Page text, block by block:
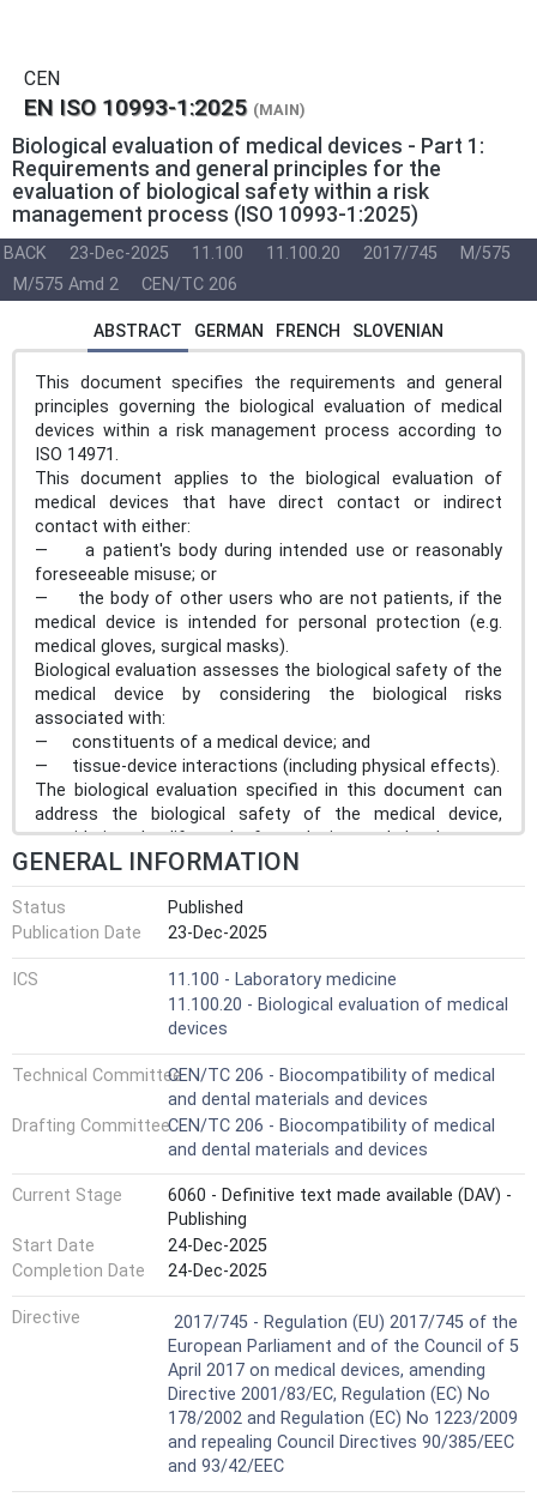
CEN
EN ISO 10993-1:2025 (MAIN)
Biological evaluation of medical devices - Part 1:
Requirements and general principles for the
evaluation of biological safety within a risk
management process (ISO 10993-1:2025)
BACK 23-Dec-2025 11.100 11.100.20 2017/745
M/575
M/575 Amd 2
CEN/TC 206
ABSTRACT GERMAN FRENCH SLOVENIAN
This document specifies the requirements and general
principles governing the biological evaluation of medical
devices within a risk management process according to
ISO 14971.
This document applies to the biological evaluation of
medical devices that have direct contact or indirect
contact with either:
— a patient's body during intended use or reasonably
foreseeable misuse; or
— the body of other users who are not patients, if the
medical device is intended for personal protection (e.g.
medical gloves, surgical masks).
Biological evaluation assesses the biological safety of the
medical device by considering the biological risks
associated with:
— constituents of a medical device; and
— tissue-device interactions (including physical effects).
The biological evaluation specified in this document can
address the biological safety of the medical device,
considering the life cycle from design and development
through initial use of the finished medical device to final
decommissioning or withdrawal from use. The biological
evaluation considers both the biological safety of the
finished device in first use, and the significance of any
changes to the medical device which can occur
throughout the life cycle. However, the evaluation of risks
related to environmental impacts of decommissioning of
medical devices are not within the scope of this
document. This document does not mandate re-testing
of medical devices that are already on the market and
have established and acceptable safety profiles (see
6.6.2).
This document can be useful to support clinical or
usability evaluations of medical devices. For example, a
biological evaluation is a pre-requisite for conducting a
clinical trial. This means that principles outlined in this
document can be applied to the evaluation of prototype or
development stage devices, as well as to finished medical
devices.
Other parts of the ISO 10993 series cover specific
aspects of biological evaluation, such as chemical
characterization, biological testing, sample preparation,
animal welfare and toxicological risk assessment.
For some types of medical devices, specific requirements
from other standards (outside the ISO 10993 series) can
be considered with a justification for the approach taken if
GENERAL INFORMATION
Status
Published
Publication Date
23-Dec-2025
ICS
11.100 - Laboratory medicine
11.100.20 - Biological evaluation of medical
devices
Technical CommitteeCEN/TC 206 - Biocompatibility of medical
and dental materials and devices
Drafting CommitteeCEN/TC 206 - Biocompatibility of medical
and dental materials and devices
Current Stage
6060 - Definitive text made available (DAV) -
Publishing
Start Date
24-Dec-2025
Completion Date
24-Dec-2025
Directive Harmonized Standard
2017/745 - Regulation (EU) 2017/745 of the
European Parliament and of the Council of 5
April 2017 on medical devices, amending
Directive 2001/83/EC, Regulation (EC) No
178/2002 and Regulation (EC) No 1223/2009
and repealing Council Directives 90/385/EEC
and 93/42/EEC